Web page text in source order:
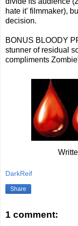
hate it' filmmaker),
decision.
BONUS BLOODY
stunner of residual
compliments
DarkReif
Share
1 comment: